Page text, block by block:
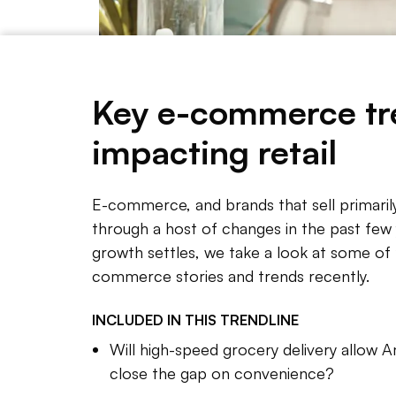
As e-commerce grows, retailers are presented
NOTE
Key e-commerce
impacting retail
E-commerce, and brands that sell
through a host of changes in the past few
growth settles, we take a look at some of
commerce stories and trends recently.
INCLUDED IN THIS TRENDLINE
Will high-speed grocery delivery allow
close the gap on convenience?